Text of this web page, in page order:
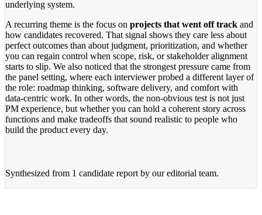
underlying system.
A recurring theme is the focus on projects that went off track and
how candidates recovered. That signal shows they care less about
perfect outcomes than about judgment, prioritization, and whether
you can regain control when scope, risk, or stakeholder alignment
starts to slip. We also noticed that the strongest pressure came from
the panel setting, where each interviewer probed a different layer of
the role: roadmap thinking, software delivery, and comfort with
data-centric work. In other words, the non-obvious test is not just
PM experience, but whether you can hold a coherent story across
functions and make tradeoffs that sound realistic to people who
build the product every day.
Synthesized from 1 candidate report by our editorial team.